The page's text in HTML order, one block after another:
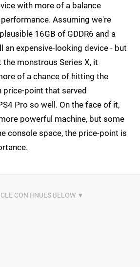
with more of a balance
Assuming we're
16GB of GDDR6 and a
an expensive-looking device - but
monstrous Series X, it
of a chance of hitting the
price-point that served
Pro so well. On the face of it,
powerful machine, but some
console space, the price-point is